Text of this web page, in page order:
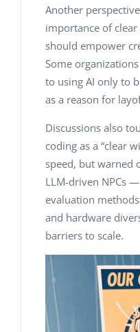
Another
importance of
should empower
Some
to using AI only to
as a reason for
Discussions also
coding as a “clear
speed, but warned
LLM-driven NPCs
evaluation
and hardware
barriers to scale.